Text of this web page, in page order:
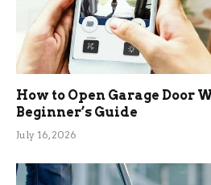
How to Open Garage Door
Beginner’s Guide
July 16, 2026